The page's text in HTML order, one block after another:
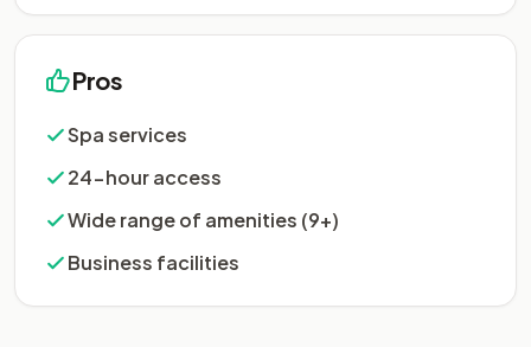
Pros
Spa services
24-hour access
Wide range of amenities (9+)
Business facilities